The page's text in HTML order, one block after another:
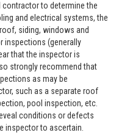
to determine the
and electrical systems, the
siding, windows and
inspections (generally
that the inspector is
strongly recommend that
as may be
such as a separate roof
pool inspection, etc.
conditions or defects
inspector to ascertain.